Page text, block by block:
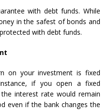
with debt funds. While
in the safest of bonds and
with debt funds.
on your investment is fixed
if you open a fixed
interest rate would remain
even if the bank changes the